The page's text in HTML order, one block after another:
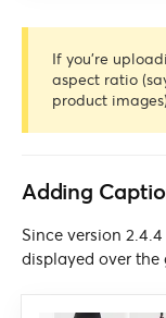
If you’re
aspect ratio
product
Adding
Since version
displayed over the